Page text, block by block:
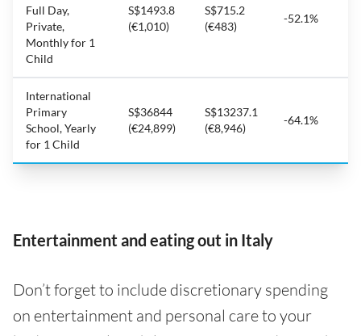
Full Day,
Private,
Monthly for 1
Child
S$1493.8
(€1,010)
S$715.2
(€483)
-52.1%
International
Primary
School, Yearly
for 1 Child
S$36844
(€24,899)
S$13237.1
(€8,946)
-64.1%
Entertainment and eating out in Italy
Don’t forget to include discretionary spending
on entertainment and personal care to your